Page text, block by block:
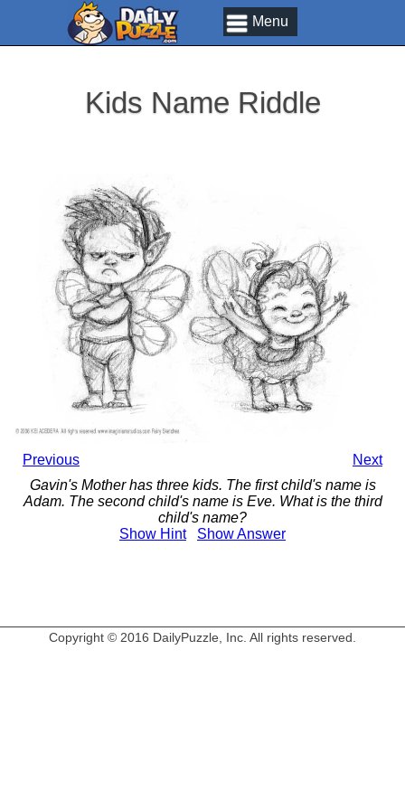
Menu
Kids Name Riddle
Previous
Next
Gavin's Mother has three kids. The first child's name is
Adam. The second child's name is Eve. What is the third
child's name?
Show Hint ShowAnswer
Copyright © 2016 DailyPuzzle, Inc. All rights reserved.